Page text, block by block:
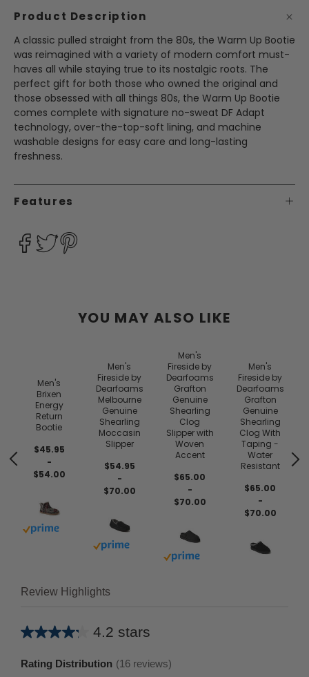
Product Description
A classic pulled straight from the 80s, the Warm Up Bootie
was reimagined with a variety of modern comfort must-
haves all while staying true to its nostalgic roots. The
perfect gift for both those who owned the original and
those obsessed with all things 80s, the Warm Up Bootie
comes complete with signature no-sweat DF Adapt
technology, over-the-top-soft lining, and machine
washable designs for easy care and long-lasting
freshness.
Features
YOU MAY ALSO LIKE
Men's
Brixen
Energy
Return
Bootie
$45.95
-
$54.00
Buy with prime
Men's
Fireside by
Dearfoams
Melbourne
Genuine
Shearling
Moccasin
Slipper
$54.95
-
$70.00
Buy with prime
Men's
Fireside by
Dearfoams
Grafton
Genuine
Shearling
Clog
Slipper with
Woven
Accent
$65.00
-
$70.00
Buy with prime
Men's
Fireside by
Dearfoams
Grafton
Genuine
Shearling
Clog With
Taping -
Water
Resistant
$65.00
-
$70.00
Review Highlights
4.2 stars
Average
Rating Distribution (16 reviews)